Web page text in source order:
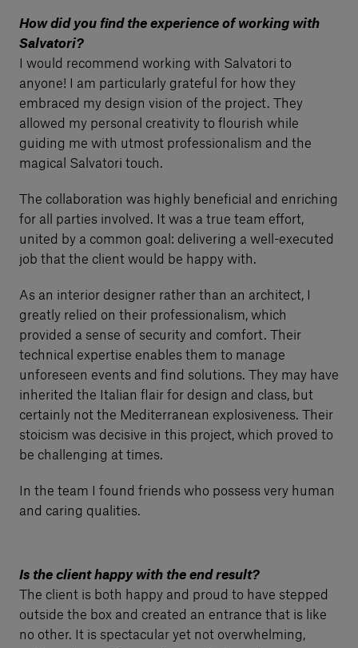
How did you find the experience of working with
Salvatori?
I would recommend working with Salvatori to
anyone! I am particularly grateful for how they
embraced my design vision of the project. They
allowed my personal creativity to flourish while
guiding me with utmost professionalism and the
magical Salvatori touch.
The collaboration was highly beneficial and enriching
for all parties involved. It was a true team effort,
united by a common goal: delivering a well-executed
job that the client would be happy with.
As an interior designer rather than an architect, I
greatly relied on their professionalism, which
provided a sense of security and comfort. Their
technical expertise enables them to manage
unforeseen events and find solutions. They may have
inherited the Italian flair for design and class, but
certainly not the Mediterranean explosiveness. Their
stoicism was decisive in this project, which proved to
be challenging at times.
In the team I found friends who possess very human
and caring qualities.
Is the client happy with the end result?
The client is both happy and proud to have stepped
outside the box and created an entrance that is like
no other. It is spectacular yet not overwhelming,